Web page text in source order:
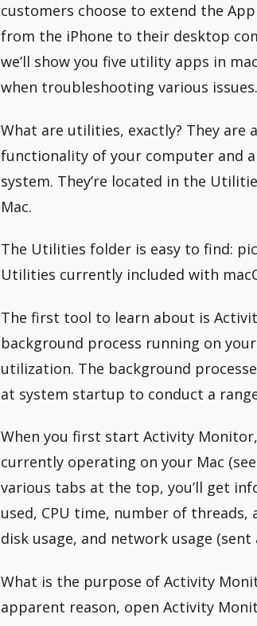
customers choose to extend the
from the iPhone to their desktop
we’ll show you five utility apps in
when troubleshooting various issues.
What are utilities, exactly? They
functionality of your computer and
system. They’re located in the
Mac.
The Utilities folder is easy to find:
Utilities currently included with
The first tool to learn about is
background process running on
utilization. The background
at system startup to conduct a
When you first start Activity
currently operating on your Mac
various tabs at the top, you’ll get
used, CPU time, number of threads,
disk usage, and network usage
What is the purpose of Activity
apparent reason, open Activity